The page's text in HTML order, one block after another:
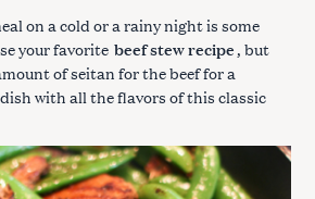
on a cold or a rainy night is some
your favorite beef stew recipe, but
of seitan for the beef for a
with all the flavors of this classic